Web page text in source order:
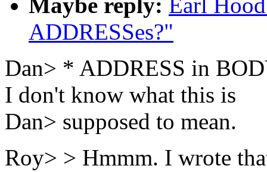
Maybe reply: Earl
ADDRESSes?"
Dan> * ADDRESS in
I don't know what this is
Dan> supposed to mean.
Roy> > Hmmm. I wrote